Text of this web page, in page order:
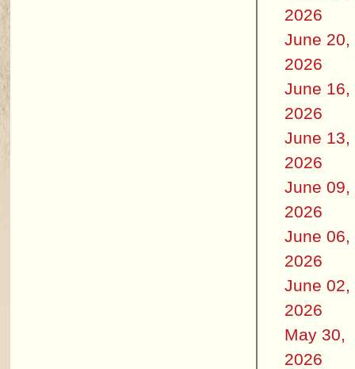
2026
June 20,
2026
June 16,
2026
June 13,
2026
June 09,
2026
June 06,
2026
June 02,
2026
May 30,
2026